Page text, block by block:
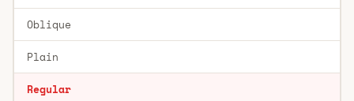
Oblique
Plain
Regular